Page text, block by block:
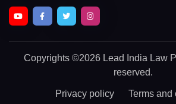
Copyrights ©2026 Lead India Law
reserved.
Privacy policy Terms and